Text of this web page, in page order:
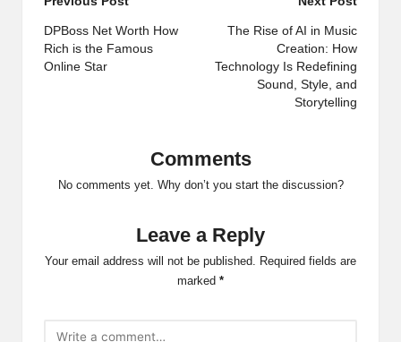
navigation
DPBoss Net Worth How
Rich is the Famous
Online Star
The Rise of AI in Music
Creation: How
Technology Is Redefining
Sound, Style, and
Storytelling
Comments
No comments yet. Why don’t you start the discussion?
Leave a Reply
Your email address will not be published.
Required fields are
marked *